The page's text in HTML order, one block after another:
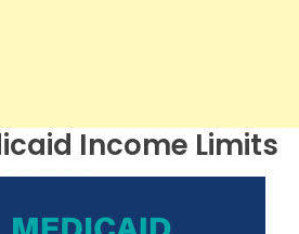
Income Limits